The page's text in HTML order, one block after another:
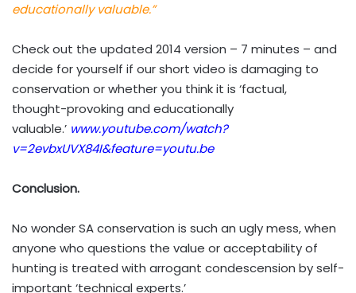
educationally valuable.”
Check out the updated 2014 version – 7 minutes – and
decide for yourself if our short video is damaging to
conservation or whether you think it is ‘factual,
thought-provoking and educationally
valuable.’ www.youtube.com/watch?
v=2evbxUVX84I&feature=youtu.be
Conclusion.
No wonder SA conservation is such an ugly mess, when
anyone who questions the value or acceptability of
hunting is treated with arrogant condescension by self-
important ‘technical experts.’